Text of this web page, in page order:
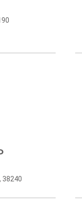
38240